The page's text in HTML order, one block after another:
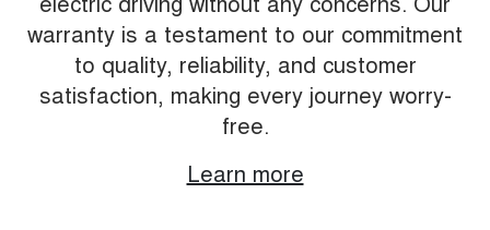
warranty is a testament to our commitment
to quality, reliability, and customer
satisfaction, making every journey worry-
free.
Learn more